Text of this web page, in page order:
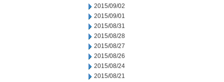
2015/09/02
2015/09/01
2015/08/31
2015/08/28
2015/08/27
2015/08/26
2015/08/24
2015/08/21